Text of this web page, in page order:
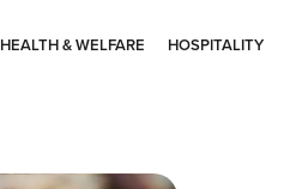
HEALTH & WELFARE HOSPITALITY